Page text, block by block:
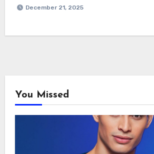
December 21, 2025
You Missed